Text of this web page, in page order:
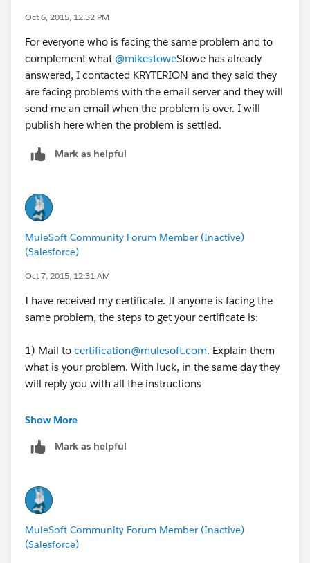
Last but not least - congrats on passing the exam!!!
- Mike
Oct 6, 2015, 12:32 PM
For everyone who is facing the same problem and to
complement what @mikestoweStowe has already
answered, I contacted KRYTERION and they said they
are facing problems with the email server and they will
send me an email when the problem is over. I will
publish here when the problem is settled.
Mark as helpful
MuleSoft Community Forum Member (Inactive)
(Salesforce)
Oct 7, 2015, 12:31 AM
I have received my certificate. If anyone is facing the
same problem, the steps to get your certificate is:
1) Mail to certification@mulesoft.com. Explain them
what is your problem. With luck, in the same day they
will reply you with all the instructions
2) Wait to receive your certificate!
Show More
Mark as helpful
MuleSoft Community Forum Member (Inactive)
(Salesforce)